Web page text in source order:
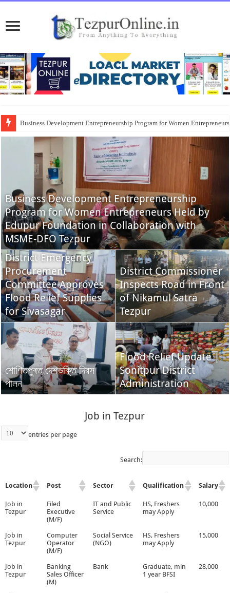
Business Development Entrepreneurship Program for Women
Business Development Entrepreneurship
Program for Women Entrepreneurs Held by
Edupur Foundation in Collaboration with
MSME-DFO Tezpur
District Emergency
Procurement
Committee Approves
Flood Relief Supplies
for Sivasagar
District Commissioner
Inspects Road in Front
of Nikamul Satra
Tezpur
শোণিতপুৰত দেশভক্তি দিৱস
পালন
Flood Relief Update |
Sonitpur District
Administration
Job in Tezpur
entries per page
Search:
Location Post Sector Qualification Salary
Job in
Tezpur
Filed
Executive
(M/F)
IT and Public
Service
HS, Freshers
may Apply
10,000
Job in
Tezpur
Computer
Operator
(M/F)
Social Service
(NGO)
HS, Freshers
may Apply
15,000
Job in
Tezpur
Banking
Sales Officer
(M)
Bank
Graduate, min
1 year BFSI
28,000